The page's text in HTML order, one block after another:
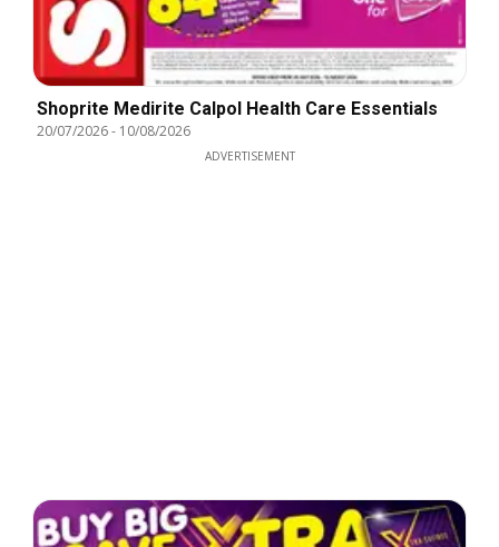
Shoprite Medirite Calpol Health Care Essentials
20/07/2026- 10/08/2026
ADVERTISEMENT